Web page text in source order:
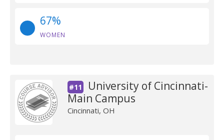
67%
WOMEN
#11
University of Cincinnati-
Main Campus
Cincinnati, OH